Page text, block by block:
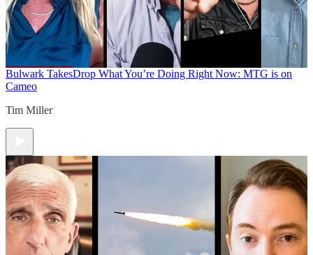
Bulwark TakesDrop What You’re Doing Right Now: MTG is on
Cameo
Tim Miller